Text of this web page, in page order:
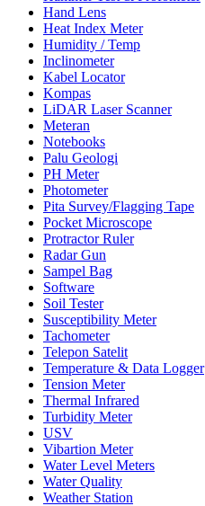
Hand Lens
Heat Index Meter
Humidity / Temp
Inclinometer
Kabel Locator
Kompas
LiDAR Laser Scanner
Meteran
Notebooks
Palu Geologi
PH Meter
Photometer
Pita Survey/Flagging Tape
Pocket Microscope
Protractor Ruler
Radar Gun
Sampel Bag
Software
Soil Tester
Susceptibility Meter
Tachometer
Telepon Satelit
Temperature & Data Logger
Tension Meter
Thermal Infrared
Turbidity Meter
USV
Vibartion Meter
Water Level Meters
Water Quality
Weather Station